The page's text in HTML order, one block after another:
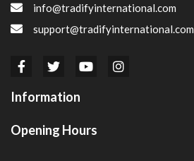
info@tradifyinternational.com
support@tradifyinternational.com
Information
Opening Hours